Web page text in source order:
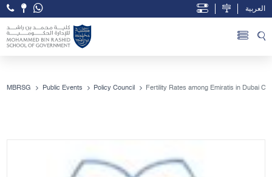
العربية
MBRSG Public Events Policy Council